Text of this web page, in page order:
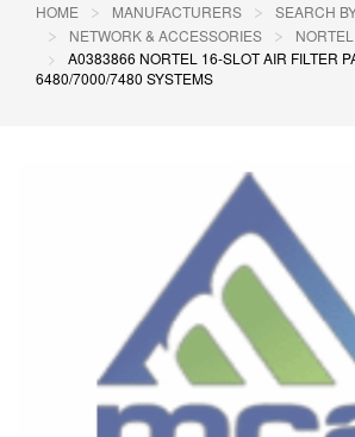
HOME MANUFACTURERS
SEARCH
NETWORK & ACCESSORIES
A0383866 NORTEL 16-SLOT AIR FILTER
6480/7000/7480 SYSTEMS